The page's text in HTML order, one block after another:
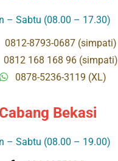
– Sabtu (08.00 – 17.30)
0812-8793-0687 (simpati)
0812 168 168 96 (simpati)
0878-5236-3119 (XL)
Cabang Bekasi
– Sabtu (08.00 – 19.00)